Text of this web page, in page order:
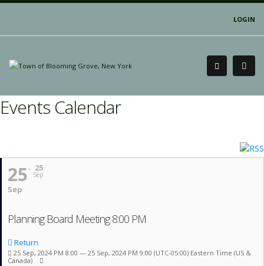
LOGIN
Events Calendar
25
Sep
25
Sep
Planning Board Meeting 8:00 PM
Return
25 Sep, 2024 PM 8:00 — 25 Sep, 2024 PM 9:00 (UTC-05:00) Eastern Time (US &
Canada)